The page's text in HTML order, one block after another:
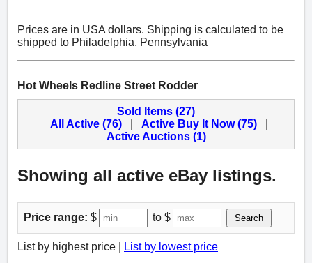
Prices are in USA dollars. Shipping is calculated to be
shipped to Philadelphia, Pennsylvania
Hot Wheels Redline Street Rodder
Sold Items (27)
All Active (76)
Active Buy It Now (75)
Active Auctions (1)
Showing all active eBay listings.
Price range: $ to $ Search
List by highest price | List by lowest price